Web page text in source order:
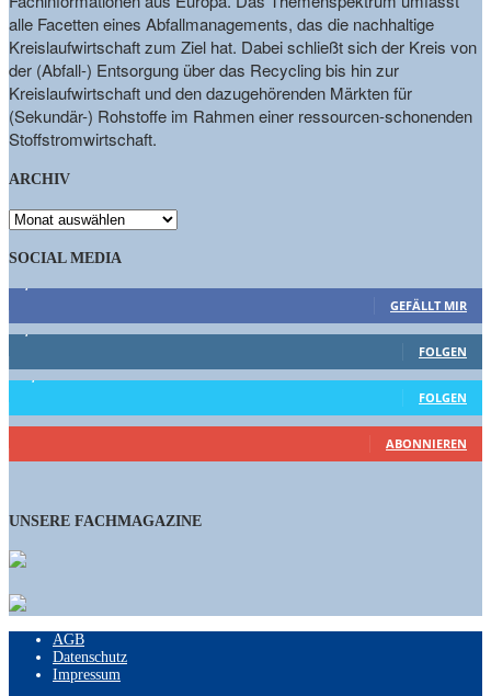
alle Facetten eines Abfallmanagements, das die nachhaltige
Kreislaufwirtschaft zum Ziel hat. Dabei schließt sich der Kreis von
der (Abfall-) Entsorgung über das Recycling bis hin zur
Kreislaufwirtschaft und den dazugehörenden Märkten für
(Sekundär-) Rohstoffe im Rahmen einer ressourcen-schonenden
Stoffstromwirtschaft.
ARCHIV
ARCHIV
SOCIAL MEDIA
GEFÄLLT MIR
1,662 Follower
FOLGEN
15,658 Follower
FOLGEN
460 Abonnenten
ABONNIEREN
UNSERE FACHMAGAZINE
AGB
Datenschutz
Impressum